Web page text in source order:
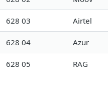
628 03 Airtel
628 04 Azur
628 05 RAG